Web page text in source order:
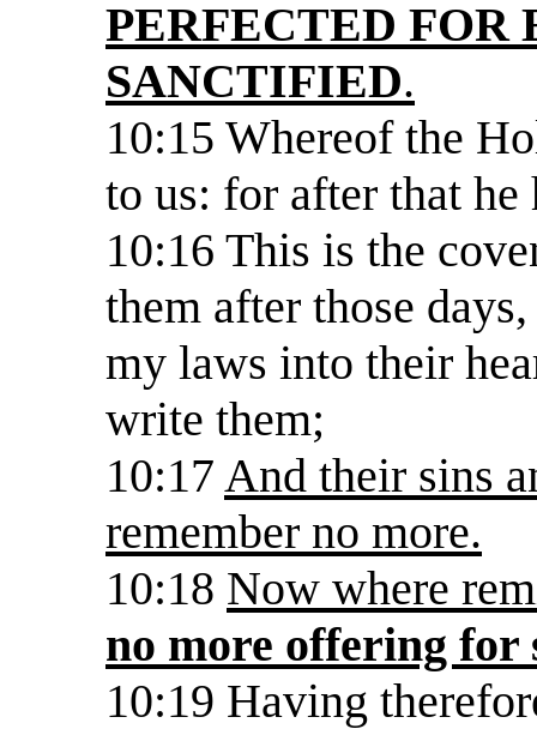
PERFECTED FOR
SANCTIFIED.
10:15 Whereof the
to us: for after that he
10:16 This is the
them after those
my laws into their
write them;
10:17 And their sins
remember no more.
10:18 Now where
no more offering for
10:19 Having